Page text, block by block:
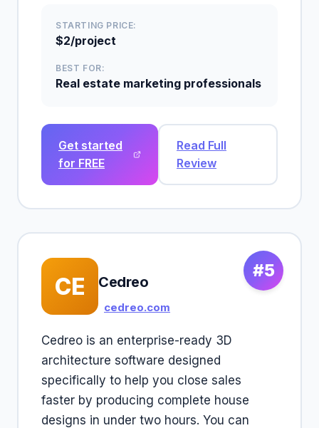
STARTING PRICE:
$2/project
BEST FOR:
Real estate marketing professionals
Get started
for FREE
Read Full
Review
#5
CE Cedreo
cedreo.com
Cedreo is an enterprise-ready 3D
architecture software designed
specifically to help you close sales
faster by producing complete house
designs in under two hours. You can